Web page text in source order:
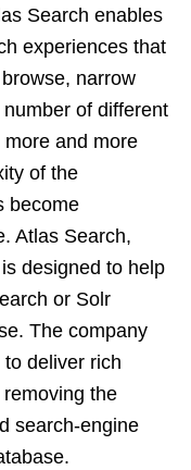
Search enables
experiences that
narrow
of different
and more
of the
become
Atlas Search,
designed to help
or Solr
The company
deliver rich
the
search-engine